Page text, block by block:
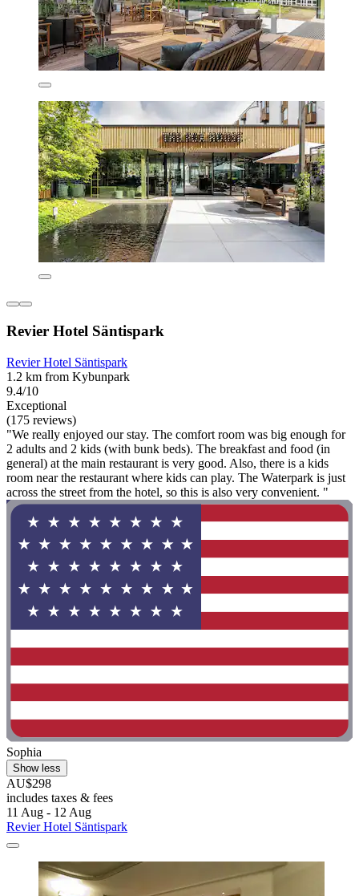
Revier Hotel Säntispark
Revier Hotel Säntispark
1.2 km from Kybunpark
9.4/10
Exceptional
(175 reviews)
"We really enjoyed our stay. The comfort room was big enough for
2 adults and 2 kids (with bunk beds). The breakfast and food (in
general) at the main restaurant is very good. Also, there is a kids
room near the restaurant where kids can play. The Waterpark is just
across the street from the hotel, so this is also very convenient. "
Sophia
Show less
AU$298
includes taxes & fees
11 Aug - 12 Aug
Revier Hotel Säntispark